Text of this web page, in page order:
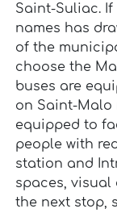
Saint-Suliac.
names has
of the
choose the
buses are
on Saint-Malo
equipped to
people with
station and
spaces,
the next stop,